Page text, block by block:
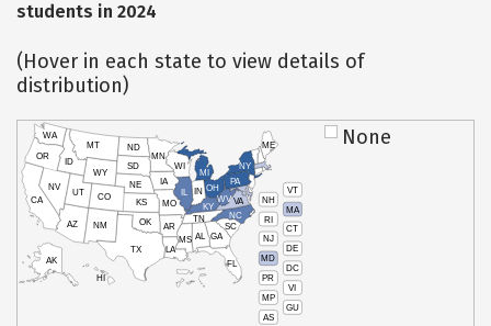
students in 2024
(Hover in each state to view details of
distribution)
VT
NH
MA
RI
CT
NJ
DE
MD
DC
PR
VI
MP
GU
AS
HI
AK
CA
NV
OR
WA
ID
MT
WY
UT
AZ
CO
NM
TX
OK
KS
NE
SD
ND
MN
IA
WI
IL
MO
AR
LA
MS AL
TN
KY
IN
MI
OH
PA
NY
ME
WVVA
NC
SC
GA
FL
None